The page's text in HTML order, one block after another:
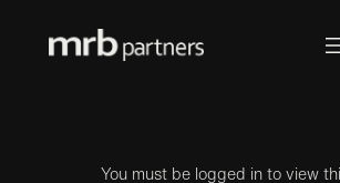
You must be logged in to view